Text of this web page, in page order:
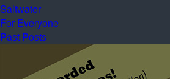
Saltwater
For Everyone
Past Posts